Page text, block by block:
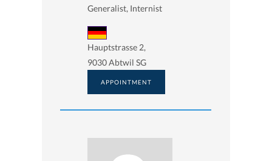
Generalist, Internist
Hauptstrasse 2,
9030 Abtwil SG
APPOINTMENT